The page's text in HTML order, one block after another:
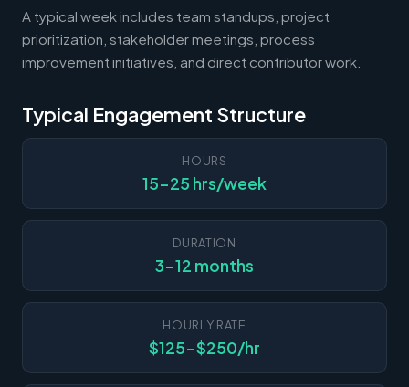
A typical week includes team standups, project
prioritization, stakeholder meetings, process
improvement initiatives, and direct contributor work.
Typical Engagement Structure
HOURS
15-25 hrs/week
DURATION
3-12 months
HOURLY RATE
$125-$250/hr